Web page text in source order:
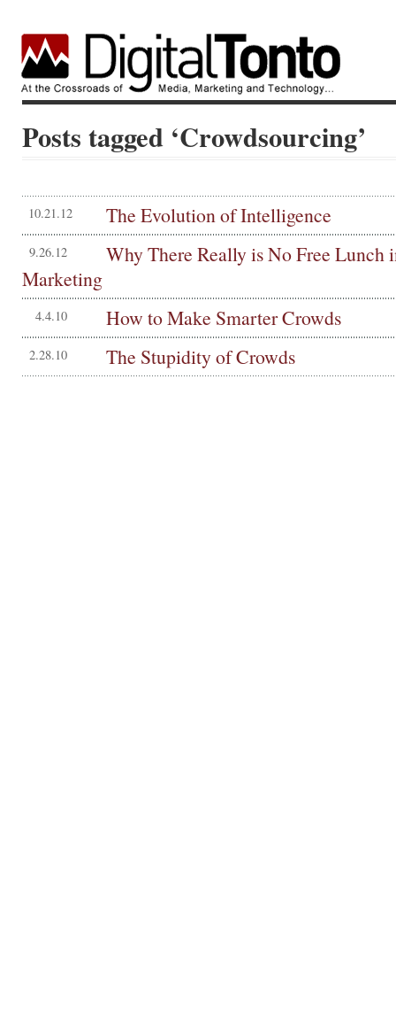
Posts tagged ‘Crowdsourcing’
10.21.12 The Evolution of Intelligence
9.26.12
Why There Really is No Free Lunch
Marketing
4.4.10 How to Make Smarter Crowds
2.28.10 The Stupidity of Crowds